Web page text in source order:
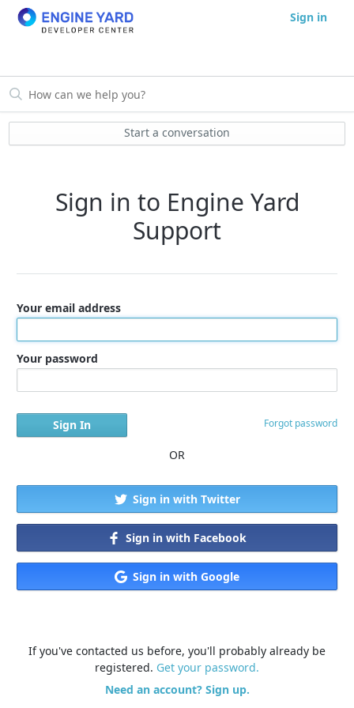
Sign in
Start a conversation
Sign in to Engine Yard
Support
Your email address
Your password
Forgot password
OR
Sign in with Twitter
Sign in with Facebook
Sign in with Google
If you've contacted us before, you'll probably already be
registered. Get your password.
Need an account? Sign up.